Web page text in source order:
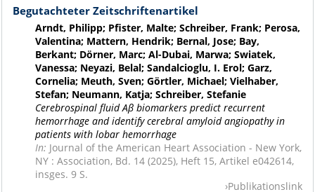
Begutachteter Zeitschriftenartikel
Arndt, Philipp; Pfister, Malte; Schreiber, Frank; Perosa,
Valentina; Mattern, Hendrik; Bernal, Jose; Bay,
Berkant; Dörner, Marc; Al-Dubai, Marwa; Swiatek,
Vanessa; Neyazi, Belal; Sandalcioglu, I. Erol; Garz,
Cornelia; Meuth, Sven; Görtler, Michael; Vielhaber,
Stefan; Neumann, Katja; Schreiber, Stefanie
Cerebrospinal fluid Aβ biomarkers predict recurrent
hemorrhage and identify cerebral amyloid angiopathy in
patients with lobar hemorrhage
In: Journal of the American Heart Association - New York,
NY : Association, Bd. 14 (2025), Heft 15, Artikel e042614,
insges. 9 S.
Publikationslink